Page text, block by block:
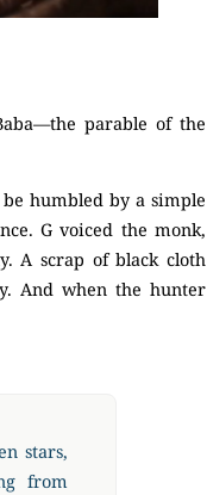
parable of the
humbled by a simple
G voiced the monk,
A scrap of black cloth
And when the hunter
stars,
from